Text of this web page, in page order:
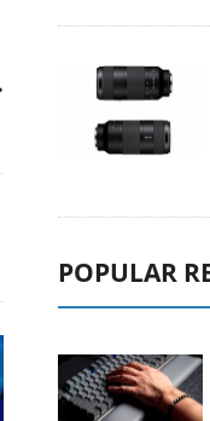
POPULAR